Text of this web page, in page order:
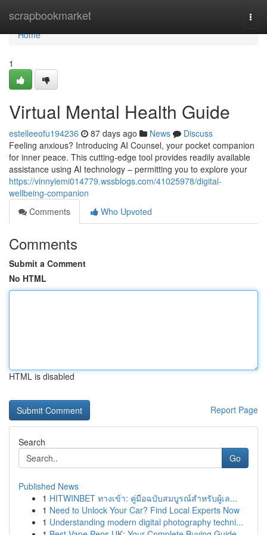
scrapbookmarket
Home
Home
1
Virtual Mental Health Guide
estelleeofu194236 87 days ago News
Discuss
Feeling anxious? Introducing AI Counsel, your pocket companion
for inner peace. This cutting-edge tool provides readily available
assistance using AI technology – permitting you to explore your
https://vinnyiemi014779.wssblogs.com/41025978/digital-
wellbeing-companion
Comments
Who Upvoted
Comments
Submit a Comment
No HTML
HTML is disabled
Report Page
Search
Go
Published News
1 HITWINBET ทางเข้า: คู่มือฉบับสมบูรณ์สำหรับผู้เล...
1 Need to Unlock Your Car? Find Local Experts Now
1 Understanding modern digital photography techni...